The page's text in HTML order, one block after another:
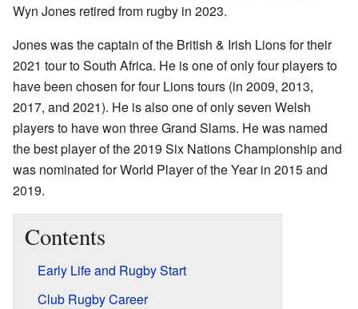
Wyn Jones retired from rugby in 2023.
Jones was the captain of the British & Irish Lions for their
2021 tour to South Africa. He is one of only four players to
have been chosen for four Lions tours (in 2009, 2013,
2017, and 2021). He is also one of only seven Welsh
players to have won three Grand Slams. He was named
the best player of the 2019 Six Nations Championship and
was nominated for World Player of the Year in 2015 and
2019.
Contents
Early Life and Rugby Start
Club Rugby Career